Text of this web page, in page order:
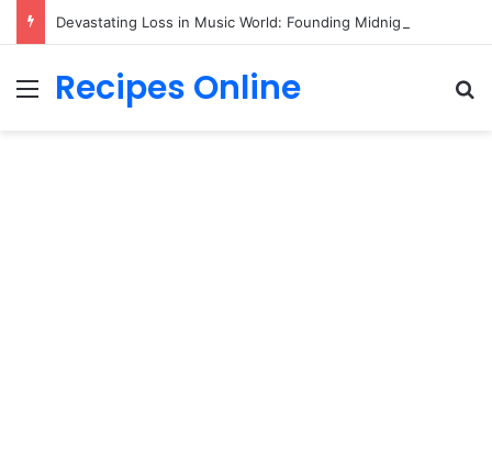
Menu
Recipes Online